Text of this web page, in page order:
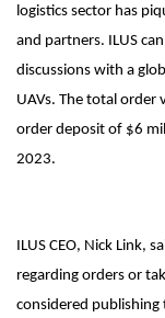
logistics sector has
and partners. ILUS
discussions with a
UAVs. The total order
order deposit of $6
2023.
ILUS CEO, Nick Link,
regarding orders or
considered publishing